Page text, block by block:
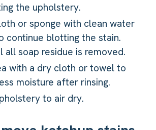
the upholstery.
or sponge with clean water
continue blotting the stain.
all soap residue is removed.
with a dry cloth or towel to
moisture after rinsing.
to air dry.